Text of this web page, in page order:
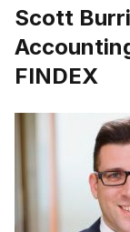
Scott
FINDEX